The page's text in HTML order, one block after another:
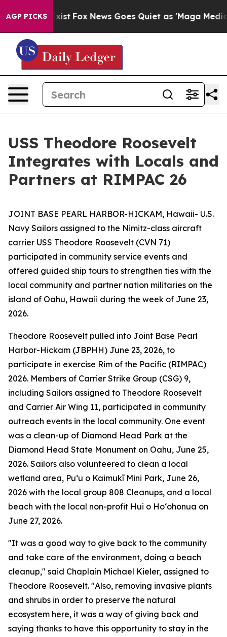
AGP PICKS
They Exist Fox News Goes Quiet as 'Maga Media
USS Theodore Roosevelt
Integrates with Locals and
Partners at RIMPAC 26
JOINT BASE PEARL HARBOR-HICKAM, Hawaii- U.S.
Navy Sailors assigned to the Nimitz-class aircraft
carrier USS Theodore Roosevelt (CVN 71)
participated in community service events and
offered guided ship tours to strengthen ties with the
local community and partner nation militaries on the
island of Oahu, Hawaii during the week of June 23,
2026.
Theodore Roosevelt pulled into Joint Base Pearl
Harbor-Hickam (JBPHH) June 23, 2026, to
participate in exercise Rim of the Pacific (RIMPAC)
2026. Members of Carrier Strike Group (CSG) 9,
including Sailors assigned to Theodore Roosevelt
and Carrier Air Wing 11, participated in community
outreach events in the local community. One event
was a clean-up of Diamond Head Park at the
Diamond Head State Monument on Oahu, June 25,
2026. Sailors also volunteered to clean a local
wetland area, Puʻu o Kaimukī Mini Park, June 26,
2026 with the local group 808 Cleanups, and a local
beach with the local non-profit Hui o Hoʻohonua on
June 27, 2026.
"It was a good way to give back to the community
and take care of the environment, doing a beach
cleanup," said Chaplain Michael Kieler, assigned to
Theodore Roosevelt. "Also, removing invasive plants
and shrubs in order to preserve the natural
ecosystem here, it was a way of giving back and
saying thanks to have this opportunity to stay in the